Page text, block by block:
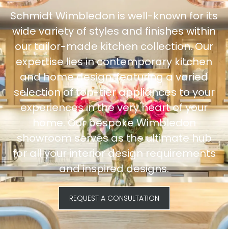
Schmidt Wimbledon is well-known for its
wide variety of styles and finishes within
our tailor-made kitchen collection. Our
expertise lies in contemporary kitchen
and home design, featuring a varied
selection of top-tier appliances to your
experiences in the very heart of your
home. Our bespoke Wimbledon
showroom serves as the ultimate hub
for all your interior design requirements
and inspired designs.
REQUEST A CONSULTATION